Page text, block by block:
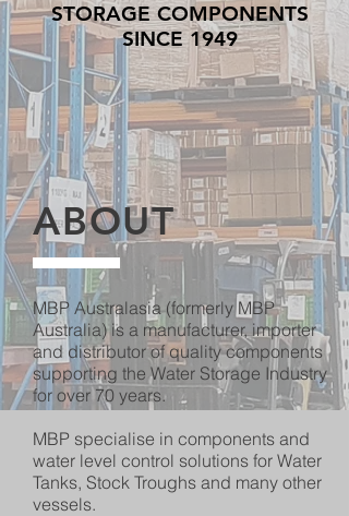
STORAGE COMPONENTS
SINCE 1949
ABOUT
MBP Australasia (formerly MBP
Australia) is a manufacturer, importer
and distributor of quality components
supporting the Water Storage Industry
for over 70 years.
MBP specialise in components and
water level control solutions for Water
Tanks, Stock Troughs and many other
vessels.